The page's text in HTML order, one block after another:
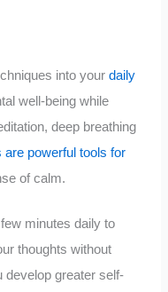
into yourdaily
well-being while
deep breathing
are powerful tools for
of calm.
minutes daily to
thoughts without
develop greater self-